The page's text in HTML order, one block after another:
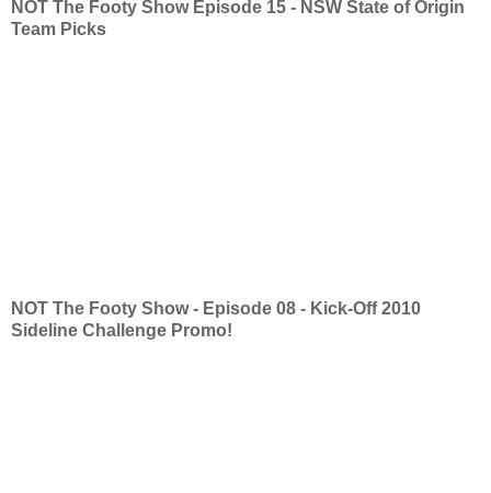
NOT The Footy Show Episode 15 - NSW State of Origin
Team Picks
NOT The Footy Show - Episode 08 - Kick-Off 2010
Sideline Challenge Promo!